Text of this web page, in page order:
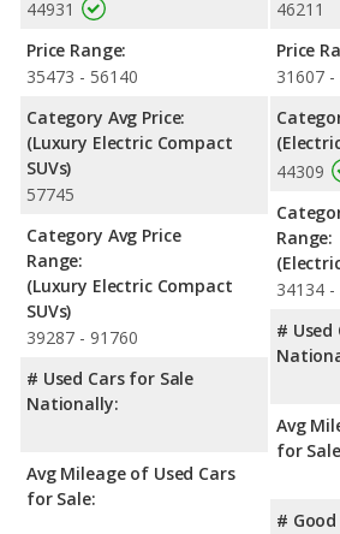
NHTSA, both the Audi Q4 e-tron and the
the same average safety rating of 5 out
44931
Price Range:
35473 - 56140
Category Avg Price:
(Luxury Electric Compact
SUVs)
57745
Category Avg Price
Range:
(Luxury Electric Compact
SUVs)
39287 - 91760
# Used Cars for Sale
Nationally:
Avg Mileage of Used Cars
for Sale:
46211
Price
31607
44309
Range:
34134 -
# Used
Avg
for
#